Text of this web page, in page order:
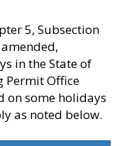
5, Subsection
in the State of
Permit Office
on some holidays
as noted below.